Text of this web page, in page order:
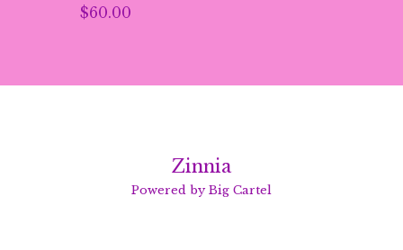
$60.00
Zinnia
Powered by Big Cartel